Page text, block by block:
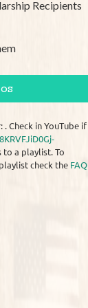
Recipients
Check in YouTube if
to a playlist. To
check the FAQ